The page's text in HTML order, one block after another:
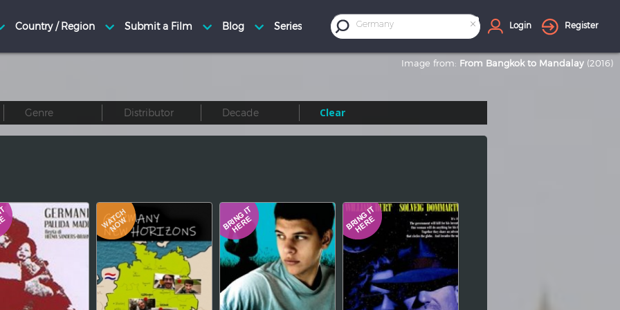
×
Germany Login Register
Image from: From Bangkok to Mandalay (2016)
Clear